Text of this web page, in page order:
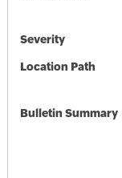
Severity
Location Path
Bulletin Summary